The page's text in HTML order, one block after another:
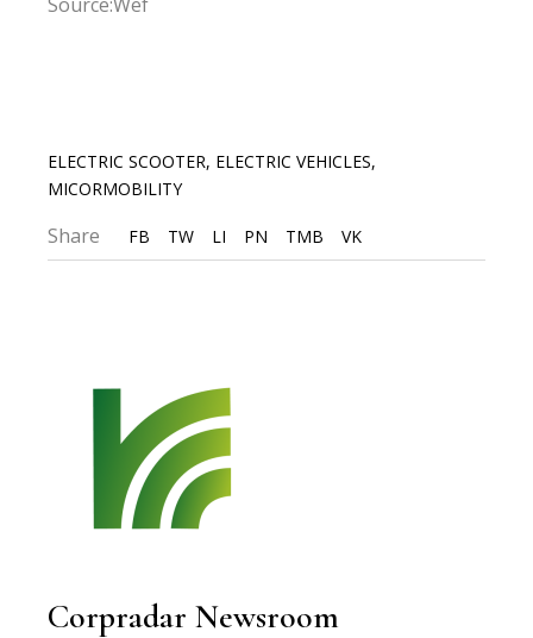
ELECTRIC SCOOTER, ELECTRIC VEHICLES,
MICORMOBILITY
Share FB TW LI PN TMB VK
Corpradar Newsroom